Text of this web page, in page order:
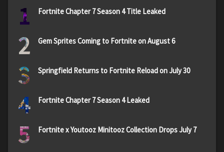
1 Fortnite Chapter 7 Season 4 Title Leaked
2 Gem Sprites Coming to Fortnite on August 6
3 Springfield Returns to Fortnite Reload on July 30
4 Fortnite Chapter 7 Season 4 Leaked
5 Fortnite x Youtooz Minitooz Collection Drops July 7